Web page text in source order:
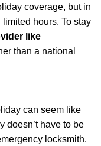
coverage, but in
hours. To stay
like
than a national
can seem like
doesn’t have to be
locksmith.